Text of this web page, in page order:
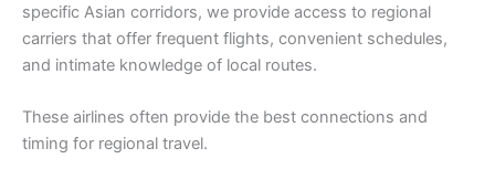
specific Asian corridors, we provide access to regional
carriers that offer frequent flights, convenient schedules,
and intimate knowledge of local routes.
These airlines often provide the best connections and
timing for regional travel.